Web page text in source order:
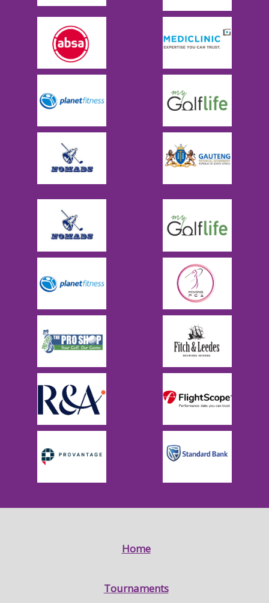
Home
Tournaments